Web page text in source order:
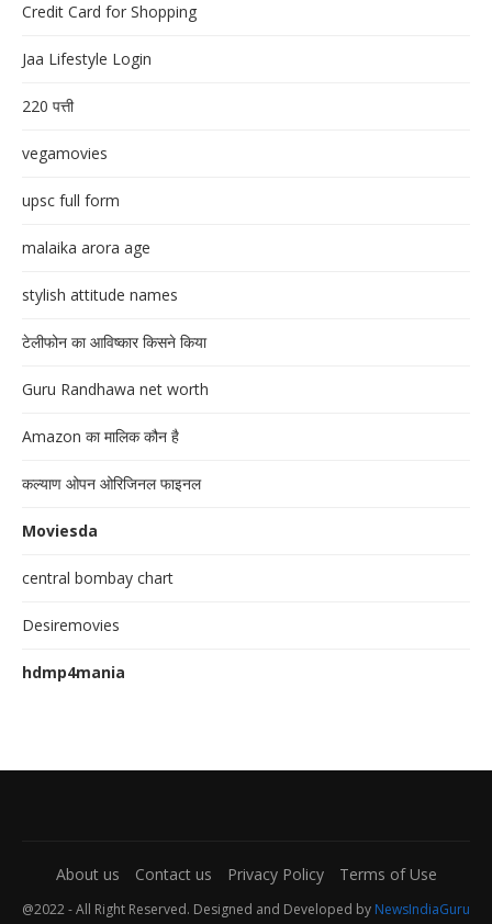
Credit Card for Shopping
Jaa Lifestyle Login
220 पत्ती
vegamovies
upsc full form
malaika arora age
stylish attitude names
टेलीफोन का आविष्कार किसने किया
Guru Randhawa net worth
Amazon का मालिक कौन है
कल्याण ओपन ओरिजिनल फाइनल
Moviesda
central bombay chart
Desiremovies
hdmp4mania
About us Contact us Privacy Policy Terms of Use
@2022 - All Right Reserved. Designed and Developed by NewsIndiaGuru